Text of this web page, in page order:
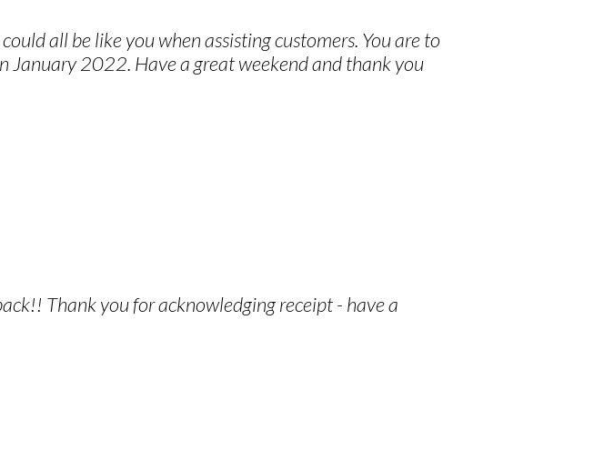
all be like you when assisting customers. You are to
January 2022. Have a great weekend and thank you
Thank you for acknowledging receipt - have a